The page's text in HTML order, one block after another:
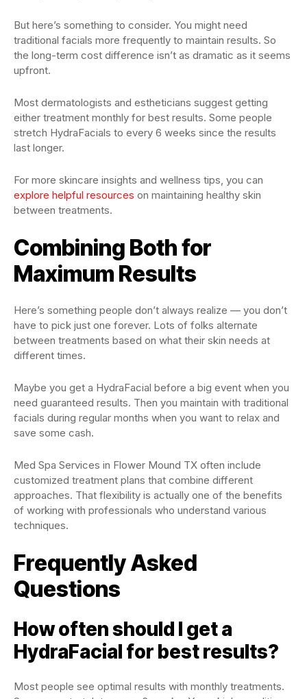
But here’s something to consider. You might need
traditional facials more frequently to maintain results. So
the long-term cost difference isn’t as dramatic as it seems
upfront.
Most dermatologists and estheticians suggest getting
either treatment monthly for best results. Some people
stretch HydraFacials to every 6 weeks since the results
last longer.
For more skincare insights and wellness tips, you can
explore helpful resources on maintaining healthy skin
between treatments.
Combining Both for
Maximum Results
Here’s something people don’t always realize — you don’t
have to pick just one forever. Lots of folks alternate
between treatments based on what their skin needs at
different times.
Maybe you get a HydraFacial before a big event when you
need guaranteed results. Then you maintain with traditional
facials during regular months when you want to relax and
save some cash.
Med Spa Services in Flower Mound TX often include
customized treatment plans that combine different
approaches. That flexibility is actually one of the benefits
of working with professionals who understand various
techniques.
Frequently Asked
Questions
How often should I get a
HydraFacial for best results?
Most people see optimal results with monthly treatments.